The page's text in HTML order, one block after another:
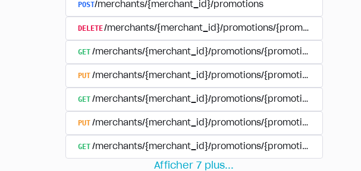
POST/merchants/{merchant_id}/promotions
DELETE/merchants/{merchant_id}/promotions/{promotion_id}
GET /merchants/{merchant_id}/promotions/{promotion_id}
PUT /merchants/{merchant_id}/promotions/{promotion_id}
GET /merchants/{merchant_id}/promotions/{promotion_id}/
PUT /merchants/{merchant_id}/promotions/{promotion_id}/
GET /merchants/{merchant_id}/promotions/{promotion_id}/
Afficher 7 plus...